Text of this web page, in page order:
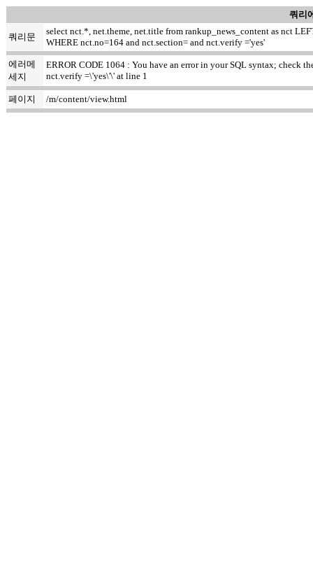
쿼리
쿼리문
select nct.*, net.theme, net.title from rankup_news_content as nct
WHERE nct.no=164 and nct.section= and nct.verify ='yes'
에러메
세지
ERROR CODE 1064 : You have an error in your SQL syntax; check
nct.verify =\'yes\'\' at line 1
페이지 /m/content/view.html